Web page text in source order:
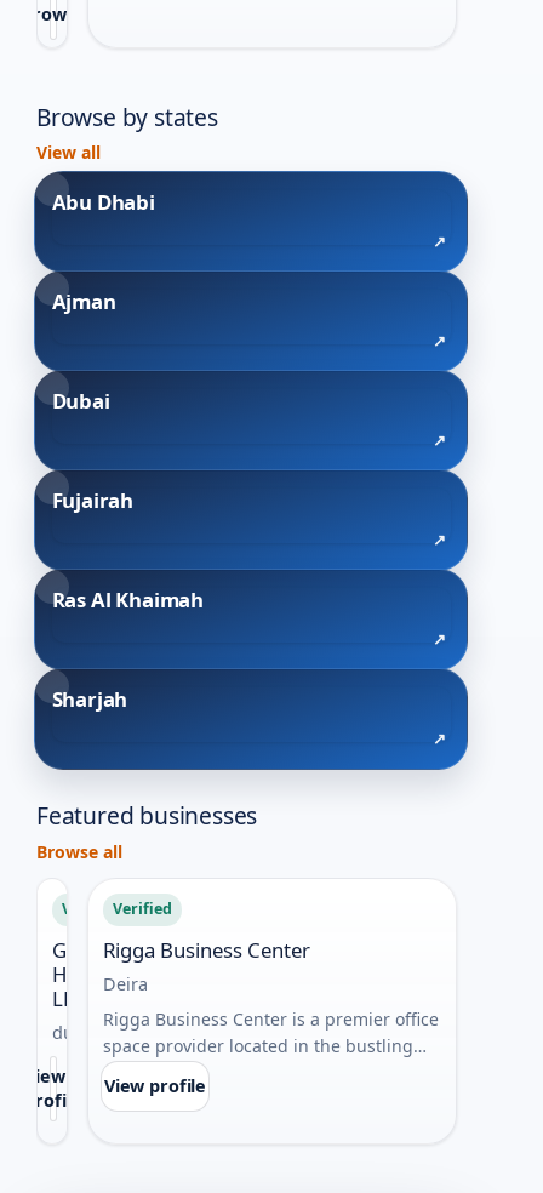
this
Browse
Browse by states
View all
Abu Dhabi
Ajman
Dubai
Fujairah
Ras Al Khaimah
Sharjah
Featured businesses
Browse all
Verified
Golden
Harbour
LLC
dubai
View
profile
Verified
Rigga Business Center
Deira
Rigga Business Center is a premier office
space provider located in the bustling
heart of Deira, Dubai. It ...
View profile